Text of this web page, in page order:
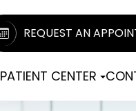
REQUEST AN
PATIENT CENTER